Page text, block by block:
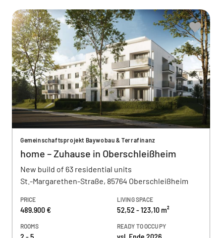
Gemeinschaftsprojekt Baywobau & Terrafinanz
home – Zuhause in Oberschleißheim
New build of 63 residential units
St.-Margarethen-Straße, 85764 Oberschleißheim
PRICE
489.900 €
LIVING SPACE
52,52 - 123,10 m²
ROOMS READY TO OCCUPY